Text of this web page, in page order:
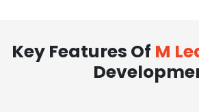
Key Features Of M